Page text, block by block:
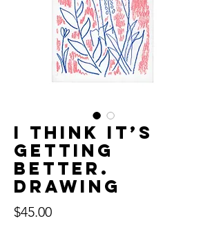
I think it’s
getting
better.
Drawing
$45.00Price